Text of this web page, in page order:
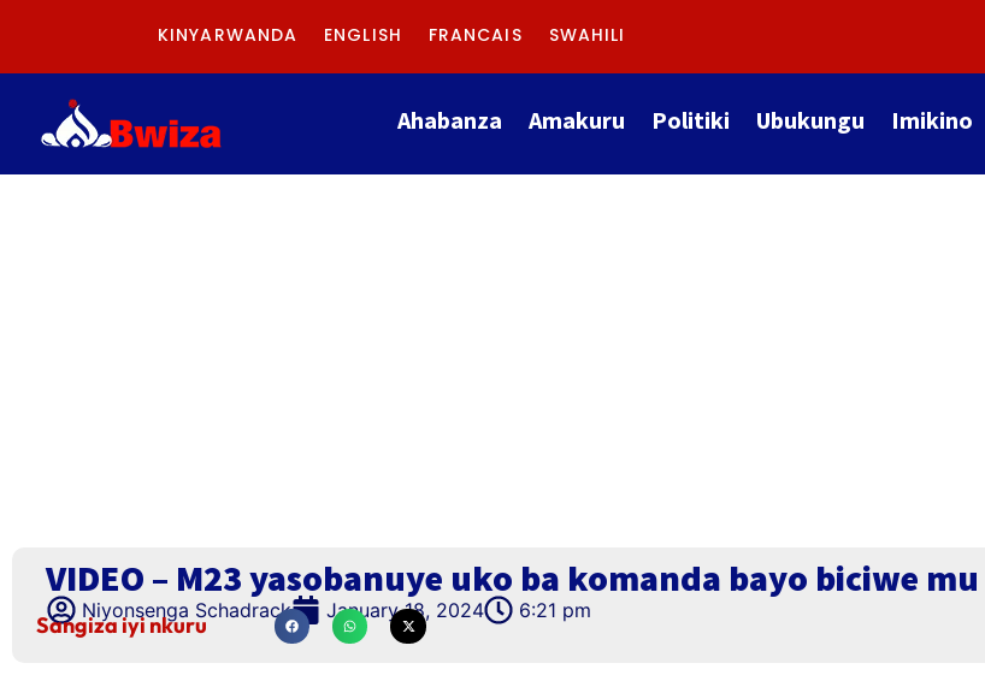
KINYARWANDA ENGLISH FRANCAIS SWAHILI
Ahabanza Amakuru Politiki Ubukungu Imikino
VIDEO – M23 yasobanuye uko ba komanda bayo biciwe
Niyonsenga Schadrack January 18, 2024 6:21 pm
Sangiza iyi nkuru